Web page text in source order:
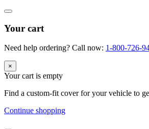
Your cart
Need help ordering? Call now: 1-800-726-
×
Your cart is empty
Find a custom-fit cover for your vehicle to
Continue shopping